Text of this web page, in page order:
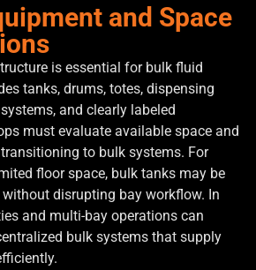
and Space
is essential for bulk fluid
tanks, drums, totes, dispensing
and clearly labeled
must evaluate available space and
to bulk systems. For
floor space, bulk tanks may be
disrupting bay workflow. In
and multi-bay operations can
bulk systems that supply